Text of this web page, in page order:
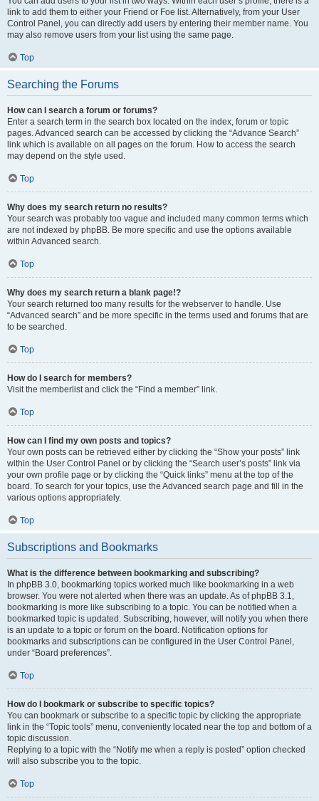
link to add them to either your Friend or Foe list. Alternatively, from your User
Control Panel, you can directly add users by entering their member name. You
may also remove users from your list using the same page.
Top
Searching the Forums
How can I search a forum or forums?
Enter a search term in the search box located on the index, forum or topic
pages. Advanced search can be accessed by clicking the “Advance Search”
link which is available on all pages on the forum. How to access the search
may depend on the style used.
Top
Why does my search return no results?
Your search was probably too vague and included many common terms which
are not indexed by phpBB. Be more specific and use the options available
within Advanced search.
Top
Why does my search return a blank page!?
Your search returned too many results for the webserver to handle. Use
“Advanced search” and be more specific in the terms used and forums that are
to be searched.
Top
How do I search for members?
Visit the memberlist and click the “Find a member” link.
Top
How can I find my own posts and topics?
Your own posts can be retrieved either by clicking the “Show your posts” link
within the User Control Panel or by clicking the “Search user’s posts” link via
your own profile page or by clicking the “Quick links” menu at the top of the
board. To search for your topics, use the Advanced search page and fill in the
various options appropriately.
Top
Subscriptions and Bookmarks
What is the difference between bookmarking and subscribing?
In phpBB 3.0, bookmarking topics worked much like bookmarking in a web
browser. You were not alerted when there was an update. As of phpBB 3.1,
bookmarking is more like subscribing to a topic. You can be notified when a
bookmarked topic is updated. Subscribing, however, will notify you when there
is an update to a topic or forum on the board. Notification options for
bookmarks and subscriptions can be configured in the User Control Panel,
under “Board preferences”.
Top
How do I bookmark or subscribe to specific topics?
You can bookmark or subscribe to a specific topic by clicking the appropriate
link in the “Topic tools” menu, conveniently located near the top and bottom of a
topic discussion.
Replying to a topic with the “Notify me when a reply is posted” option checked
will also subscribe you to the topic.
Top